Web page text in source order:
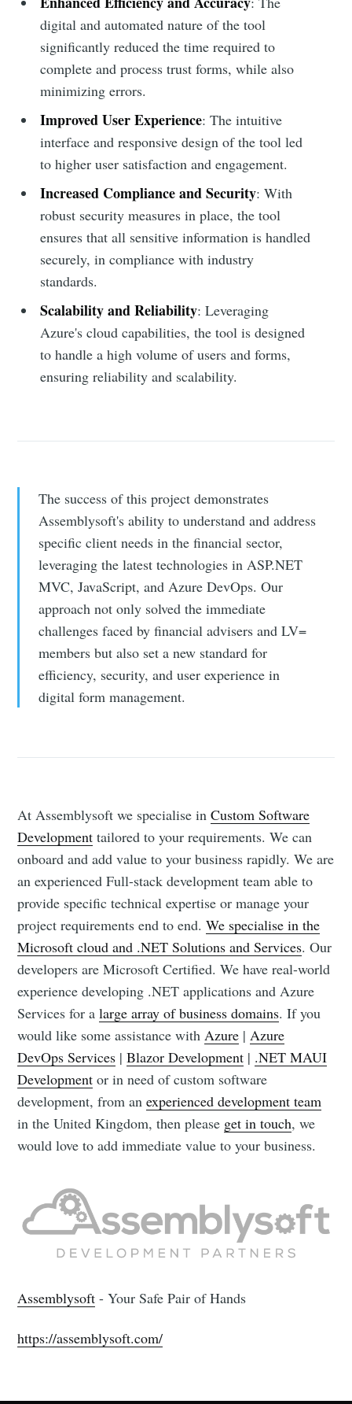
digital and automated nature of the tool
significantly reduced the time required to
complete and process trust forms, while also
minimizing errors.
Improved User Experience: The intuitive
interface and responsive design of the tool led
to higher user satisfaction and engagement.
Increased Compliance and Security: With
robust security measures in place, the tool
ensures that all sensitive information is handled
securely, in compliance with industry
standards.
Scalability and Reliability: Leveraging
Azure's cloud capabilities, the tool is designed
to handle a high volume of users and forms,
ensuring reliability and scalability.
The success of this project demonstrates
Assemblysoft's ability to understand and address
specific client needs in the financial sector,
leveraging the latest technologies in ASP.NET
MVC, JavaScript, and Azure DevOps. Our
approach not only solved the immediate
challenges faced by financial advisers and LV=
members but also set a new standard for
efficiency, security, and user experience in
digital form management.
At Assemblysoft we specialise inCustom Software
Development tailored to your requirements. We can
onboard and add value to your business rapidly. We are
an experienced Full-stack development team able to
provide specific technical expertise or manage your
project requirements end to end.We specialise in the
Microsoft cloud and .NET Solutions and Services. Our
developers are Microsoft Certified. We have real-world
experience developing .NET applications and Azure
Services for alarge array of business domains. If you
would like some assistance withAzure |Azure
DevOps Services |Blazor Development | .NET MAUI
Development or in need of custom software
development, from anexperienced development team
in the United Kingdom, then please get in touch, we
would love to add immediate value to your business.
Assemblysoft - Your Safe Pair of Hands
https://assemblysoft.com/